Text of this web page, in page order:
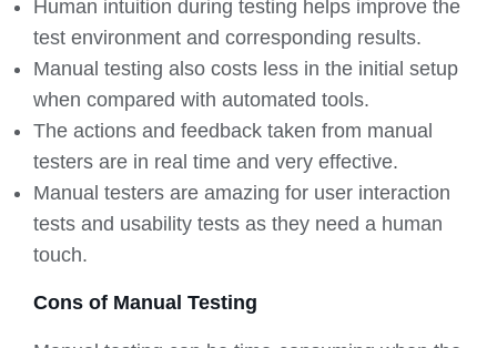
Human intuition during testing helps improve the
test environment and corresponding results.
Manual testing also costs less in the initial setup
when compared with automated tools.
The actions and feedback taken from manual
testers are in real time and very effective.
Manual testers are amazing for user interaction
tests and usability tests as they need a human
touch.
Cons of Manual Testing